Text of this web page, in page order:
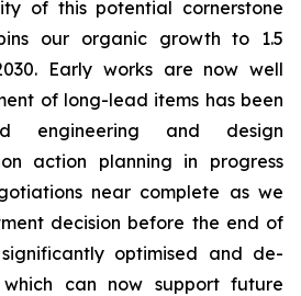
of this potential cornerstone
our organic growth to 1.5
Early works are now well
of long-lead items has been
engineering and design
action planning in progress
near complete as we
decision before the end of
optimised and de-
can now support future